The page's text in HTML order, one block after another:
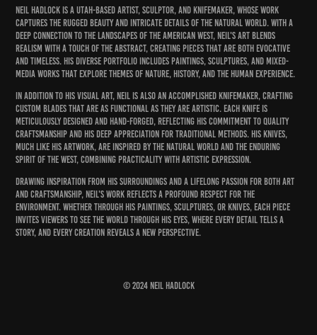
Neil Hadlock is a Utah-based artist, sculptor, and knifemaker, whose work
captures the rugged beauty and intricate details of the natural world. With a
deep connection to the landscapes of the American West, Neil's art blends
realism with a touch of the abstract, creating pieces that are both evocative
and timeless. His diverse portfolio includes paintings, sculptures, and mixed-
media works that explore themes of nature, history, and the human experience.
In addition to his visual art, Neil is also an accomplished knifemaker, crafting
custom blades that are as functional as they are artistic. Each knife is
meticulously designed and hand-forged, reflecting his commitment to quality
craftsmanship and his deep appreciation for traditional methods. His knives,
much like his artwork, are inspired by the natural world and the enduring
spirit of the West, combining practicality with artistic expression.
Drawing inspiration from his surroundings and a lifelong passion for both art
and craftsmanship, Neil's work reflects a profound respect for the
environment. Whether through his paintings, sculptures, or knives, each piece
invites viewers to see the world through his eyes, where every detail tells a
story, and every creation reveals a new perspective.
© 2024 Neil Hadlock